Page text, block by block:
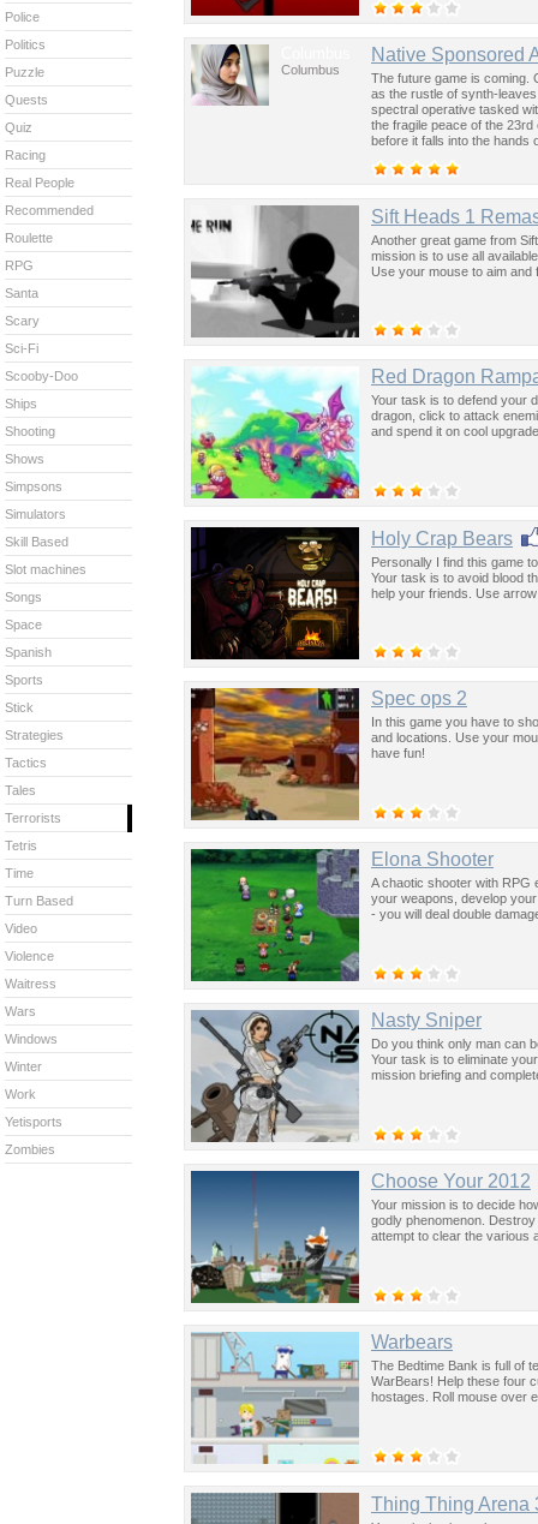
Columbus
Native Sponsored
The future game is coming.
as the rustle of synth-
spectral operative tasked
the fragile peace of the
before it falls into the hands
Sift Heads 1
Another great game from
mission is to use all
Use your mouse to aim and
Red Dragon
Your task is to defend your
dragon, click to attack
and spend it on cool
Holy Crap Bears
Personally I find this game
Your task is to avoid blood
help your friends. Use
Spec ops 2
In this game you have to
and locations. Use your
have fun!
Elona Shooter
A chaotic shooter with RPG
your weapons, develop
- you will deal double
Nasty Sniper
Do you think only man can
Your task is to eliminate
mission briefing and
Choose Your 2012
Your mission is to decide
godly phenomenon.
attempt to clear the various
Warbears
The Bedtime Bank is full of
WarBears! Help these four
hostages. Roll mouse over
Thing Thing Arena
Police
Politics
Puzzle
Quests
Quiz
Racing
Real People
Recommended
Roulette
RPG
Santa
Scary
Sci-Fi
Scooby-Doo
Ships
Shooting
Shows
Simpsons
Simulators
Skill Based
Slot machines
Songs
Space
Spanish
Sports
Stick
Strategies
Tactics
Tales
Terrorists
Tetris
Time
Turn Based
Video
Violence
Waitress
Wars
Windows
Winter
Work
Yetisports
Zombies